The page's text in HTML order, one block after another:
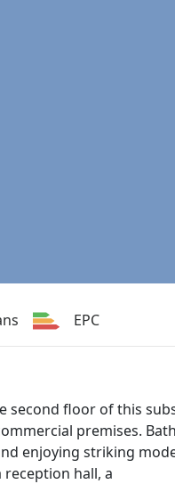
EPC
second floor of this
premises.
enjoying striking
hall, a